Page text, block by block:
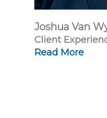
Joshua Van
Client
Read More